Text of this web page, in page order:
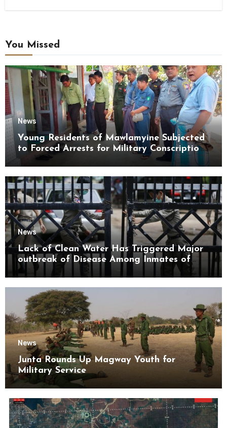
You Missed
News
Young Residents of Mawlamyine Subjected
to Forced Arrests for Military Conscription
Mon State
News
Lack of Clean Water Has Triggered Major
outbreak of Disease Among Inmates of
Kyaikmaraw Prison Mon State
News
Junta Rounds Up Magway Youth for
Military Service